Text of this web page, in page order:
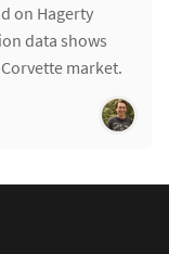
on Hagerty
data shows
market.